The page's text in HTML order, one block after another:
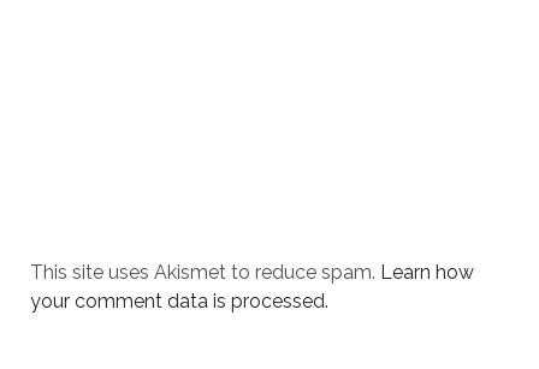
This site uses Akismet to reduce spam. Learn how
your comment data is processed.